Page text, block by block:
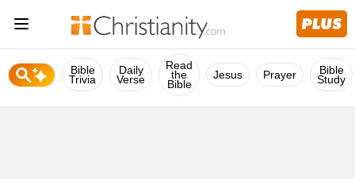
Bible
Trivia
Daily
Verse
Read
the
Bible
Jesus Prayer Bible
Study